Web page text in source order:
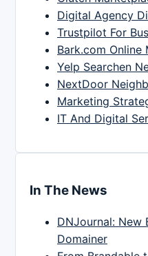
Digital Agency
Trustpilot For
Bark.com Online
Yelp Searchen
NextDoor
Marketing
IT And Digital
In The News
DNJournal: New
Domainer